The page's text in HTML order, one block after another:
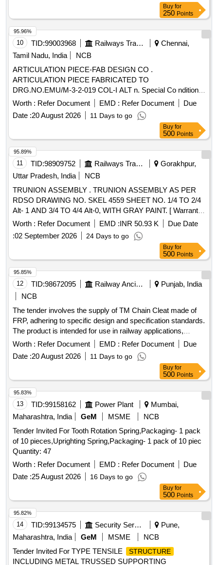
Buy for
250 Points
10 TID:99003968 Railways Transport Services
Chennai,
Tamil Nadu, India
NCB
ARTICULATION PIECE-FAB DESIGN CO .
ARTICULATION PIECE FABRICATED TO
DRG.NO.EMU/M-3-2-019 COL-I ALT n. Special Co ndition :
SUITABLE PACKING TO BE DONE TO AVOID DAMAGE
DURING TRANSIT, UNLOADING AND RUS T
PREVENTION DURING STORAGE [ Warranty Period: 30
Months after the date of delivery ] [Quantity Tolerance (+/-): 5
%age , Item Category : Normal , Total PO value variation
Permitt ed: Max 8 lacs ] ]
Worth : Refer Document EMD : Refer Document
Due
Date :20 August 2026 11 Days to go
95.96%
Buy for
500 Points
11 TID:98909752 Railways Transport Services
Gorakhpur,
Uttar Pradesh, India
NCB
TRUNION ASSEMBLY . TRUNION ASSEMBLY AS PER
RDSO DRAWING NO. SKEL 4559 SHEET NO. 1/4 TO 2/4
Alt- 1 AND 3/4 TO 4/4 Alt-0, WITH GRAY PAINT. [ Warranty
Period: 30 Months after the date of delivery ] ]
Worth : Refer Document EMD :INR 50.93 K
Due Date
:02 September 2026 24 Days to go
95.89%
Buy for
500 Points
12 TID:98672095 Railway Ancillaries
Punjab, India
NCB
The tender involves the supply of TM Chain Cleat made of
FRP, adhering to specific design and specification standards.
The product is intended for use in railway applications,
ensuring compliance with the required quality and inspection
protocols. TM Chain Cleat FRP
Worth : Refer Document EMD : Refer Document
Due
Date :20 August 2026 11 Days to go
95.85%
Buy for
500 Points
13 TID:99158162 Power Plant
Mumbai,
Maharashtra, India
GeM MSME
NCB
Tender Invited For Tooth Rotation Spring,Packaging- 1 pack
of 10 pieces,Uprighting Spring,Packaging- 1 pack of 10 piec
Quantity: 47
Worth : Refer Document EMD : Refer Document
Due
Date :25 August 2026 16 Days to go
95.83%
Buy for
500 Points
14 TID:99134575 Security Services
Pune,
Maharashtra, India
GeM MSME
NCB
Tender Invited For TYPE TENSILE
STRUCTURE
INCLUDING METAL TRUSSED SUPPORTING
95.82%